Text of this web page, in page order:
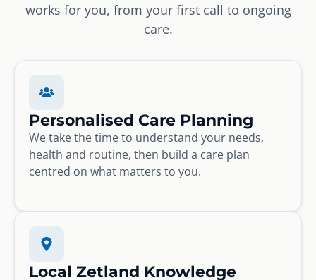
works for you, from your first call to ongoing
care.
Personalised Care Planning
We take the time to understand your needs,
health and routine, then build a care plan
centred on what matters to you.
Local Zetland Knowledge